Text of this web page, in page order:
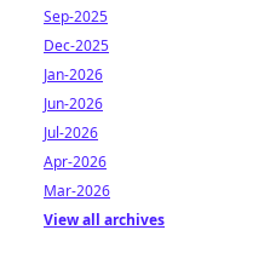
Sep-2025
Dec-2025
Jan-2026
Jun-2026
Jul-2026
Apr-2026
Mar-2026
View all archives